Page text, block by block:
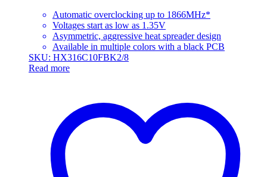
Automatic overclocking up to 1866MHz*
Voltages start as low as 1.35V
Asymmetric, aggressive heat spreader design
Available in multiple colors with a black PCB
SKU: HX316C10FBK2/8
Read more